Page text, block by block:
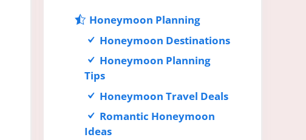
Honeymoon Planning
Honeymoon Destinations
Honeymoon Planning
Tips
Honeymoon Travel Deals
Romantic Honeymoon
Ideas